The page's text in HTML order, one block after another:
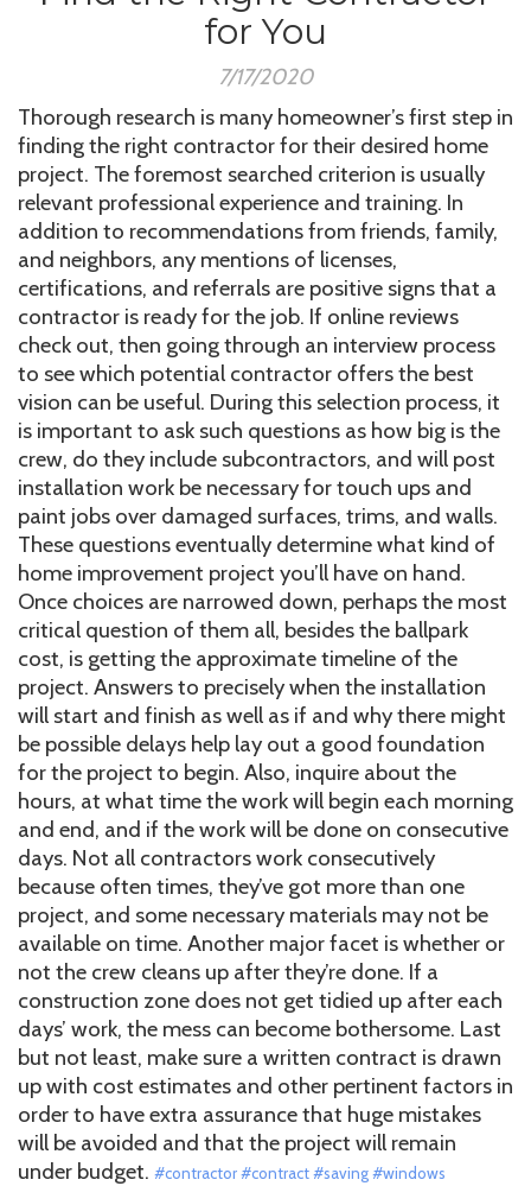
for You
7/17/2020
Thorough research is many homeowner’s first step in
finding the right contractor for their desired home
project. The foremost searched criterion is usually
relevant professional experience and training. In
addition to recommendations from friends, family,
and neighbors, any mentions of licenses,
certifications, and referrals are positive signs that a
contractor is ready for the job. If online reviews
check out, then going through an interview process
to see which potential contractor offers the best
vision can be useful. During this selection process, it
is important to ask such questions as how big is the
crew, do they include subcontractors, and will post
installation work be necessary for touch ups and
paint jobs over damaged surfaces, trims, and walls.
These questions eventually determine what kind of
home improvement project you’ll have on hand.
Once choices are narrowed down, perhaps the most
critical question of them all, besides the ballpark
cost, is getting the approximate timeline of the
project. Answers to precisely when the installation
will start and finish as well as if and why there might
be possible delays help lay out a good foundation
for the project to begin. Also, inquire about the
hours, at what time the work will begin each morning
and end, and if the work will be done on consecutive
days. Not all contractors work consecutively
because often times, they’ve got more than one
project, and some necessary materials may not be
available on time. Another major facet is whether or
not the crew cleans up after they’re done. If a
construction zone does not get tidied up after each
days’ work, the mess can become bothersome. Last
but not least, make sure a written contract is drawn
up with cost estimates and other pertinent factors in
order to have extra assurance that huge mistakes
will be avoided and that the project will remain
under budget. #contractor #contract #saving #windows